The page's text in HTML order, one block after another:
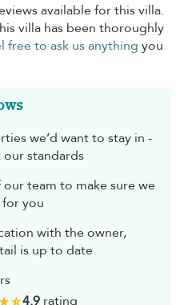
available for this villa.
villa has been thoroughly
free to ask us anything you
we’d want to stay in -
standards
team to make sure we
for you
with the owner,
is up to date
4.9rating